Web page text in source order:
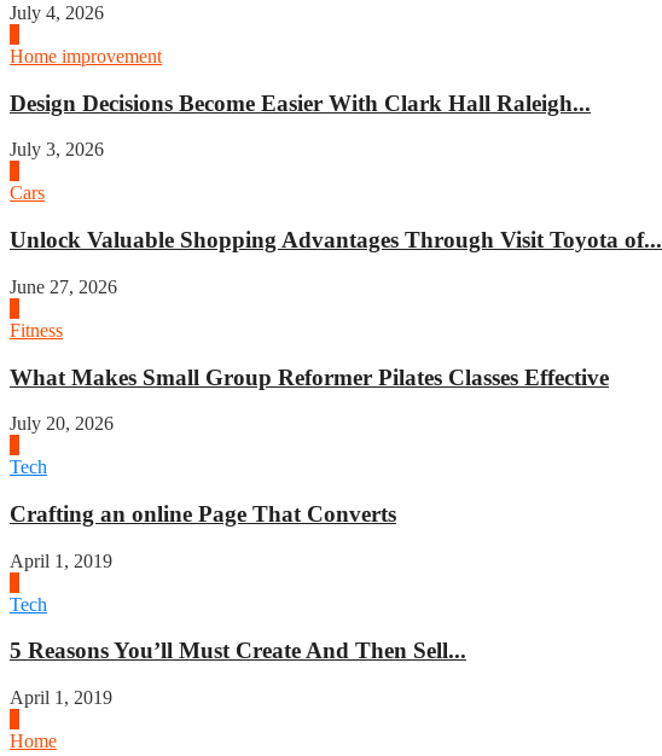
July 4, 2026
Home improvement
Design Decisions Become Easier With Clark Hall Raleigh...
July 3, 2026
Cars
Unlock Valuable Shopping Advantages Through Visit Toyota of...
June 27, 2026
Fitness
What Makes Small Group Reformer Pilates Classes Effective
July 20, 2026
Tech
Crafting an online Page That Converts
April 1, 2019
Tech
5 Reasons You’ll Must Create And Then Sell...
April 1, 2019
Home